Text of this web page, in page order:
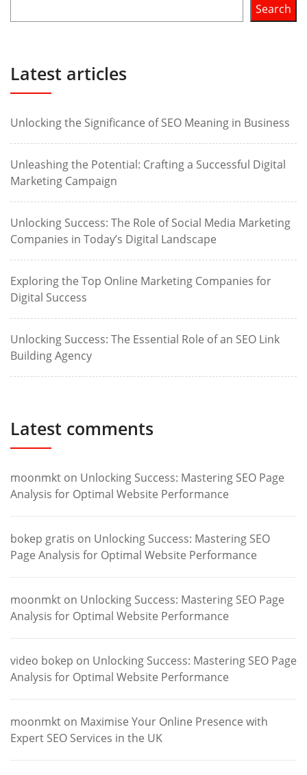
Search
Latest articles
Unlocking the Significance of SEO Meaning in Business
Unleashing the Potential: Crafting a Successful Digital
Marketing Campaign
Unlocking Success: The Role of Social Media Marketing
Companies in Today’s Digital Landscape
Exploring the Top Online Marketing Companies for
Digital Success
Unlocking Success: The Essential Role of an SEO Link
Building Agency
Latest comments
moonmkt on Unlocking Success: Mastering SEO Page
Analysis for Optimal Website Performance
bokep gratis on Unlocking Success: Mastering SEO
Page Analysis for Optimal Website Performance
moonmkt on Unlocking Success: Mastering SEO Page
Analysis for Optimal Website Performance
video bokep on Unlocking Success: Mastering SEO Page
Analysis for Optimal Website Performance
moonmkt on Maximise Your Online Presence with
Expert SEO Services in the UK